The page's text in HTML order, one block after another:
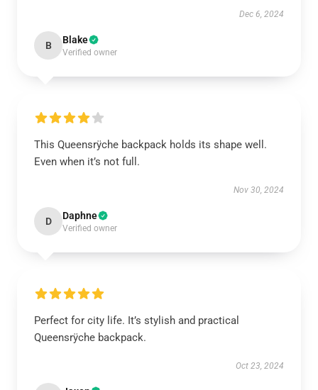
Dec 6, 2024
B Blake
Verified owner
This Queensrÿche backpack holds its shape well.
Even when it’s not full.
Nov 30, 2024
D Daphne
Verified owner
Perfect for city life. It’s stylish and practical
Queensrÿche backpack.
Oct 23, 2024